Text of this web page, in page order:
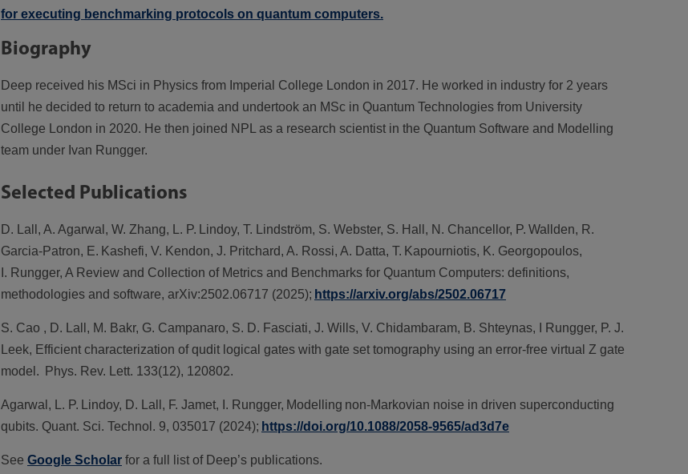
for executing benchmarking protocols on quantum computers.
Biography
Deep received his MSci in Physics from Imperial College London in 2017. He worked in industry for 2 years
until he decided to return to academia and undertook an MSc in Quantum Technologies from University
College London in 2020. He then joined NPL as a research scientist in the Quantum Software and Modelling
team under Ivan Rungger.
Selected Publications
D. Lall, A. Agarwal, W. Zhang, L. P. Lindoy, T. Lindström, S. Webster, S. Hall, N. Chancellor, P. Wallden, R.
Garcia-Patron, E. Kashefi, V. Kendon, J. Pritchard, A. Rossi, A. Datta, T. Kapourniotis, K. Georgopoulos,
I. Rungger, A Review and Collection of Metrics and Benchmarks for Quantum Computers: definitions,
methodologies and software, arXiv:2502.06717 (2025); https://arxiv.org/abs/2502.06717
S. Cao , D. Lall, M. Bakr, G. Campanaro, S. D. Fasciati, J. Wills, V. Chidambaram, B. Shteynas, I Rungger, P. J.
Leek, Efficient characterization of qudit logical gates with gate set tomography using an error-free virtual Z gate
model. Phys. Rev. Lett. 133(12), 120802.
Agarwal, L. P. Lindoy, D. Lall, F. Jamet, I. Rungger, Modelling non-Markovian noise in driven superconducting
qubits. Quant. Sci. Technol. 9, 035017 (2024); https://doi.org/10.1088/2058-9565/ad3d7e
See Google Scholar for a full list of Deep’s publications.